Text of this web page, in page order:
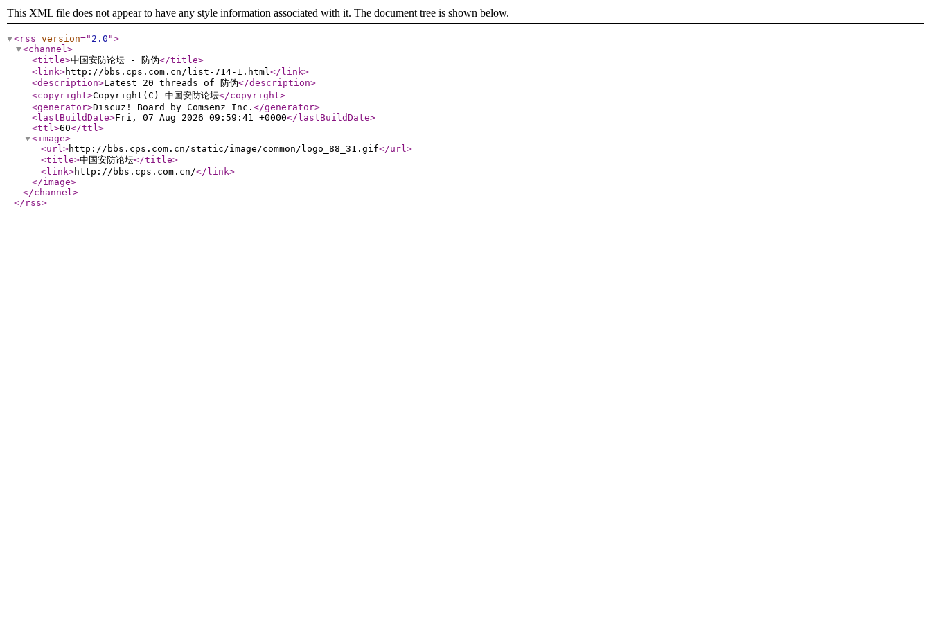
This XML file does not appear to have any style information associated with it. The document tree is shown below.
<rss version=" 2.0 ">
<channel>
<title>中国安防论坛 - 防伪</title>
<link>http://bbs.cps.com.cn/list-714-1.html</link>
<description>Latest 20 threads of 防伪</description>
<copyright>Copyright(C) 中国安防论坛</copyright>
<generator>Discuz! Board by Comsenz Inc. </generator>
<lastBuildDate>Fri, 07 Aug 2026 09:59:41 +0000</lastBuildDate>
<ttl>60</ttl>
<image>
<url>http://bbs.cps.com.cn/static/image/common/logo_88_31.gif</url>
<title>中国安防论坛</title>
<link>http://bbs.cps.com.cn/</link>
</image>
</channel>
</rss>